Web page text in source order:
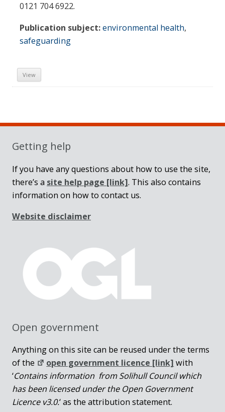
0121 704 6922.
Publication subject:environmental health,
safeguarding
View
Sidebar
Getting help
If you have any questions about how to use the site,
there’s a site help page [link]. This also contains
information on how to contact us.
Website disclaimer
Open government
Anything on this site can be reused under the terms
of the
open government licence [link] with
‘Contains information from Solihull Council which
has been licensed under the Open Government
Licence v3.0.‘ as the attribution statement.